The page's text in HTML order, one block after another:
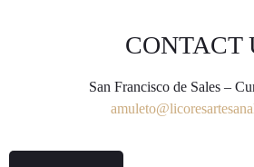
CONTACT
San Francisco de Sales –